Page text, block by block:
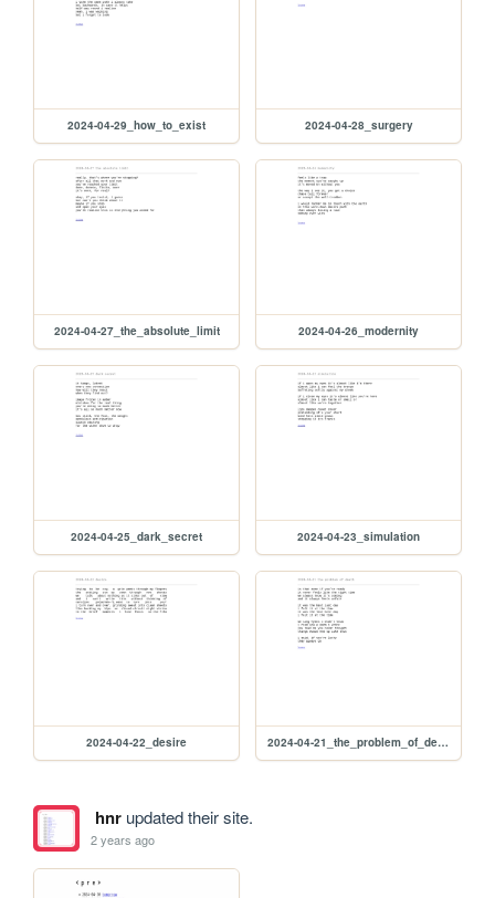
2024-04-29_how_to_exist 2024-04-28_surgery
2024-04-27_the_absolute_limit 2024-04-26_modernity
2024-04-25_dark_secret 2024-04-23_simulation
2024-04-22_desire 2024-04-21_the_problem_of_death
hnrupdated their site.
2 years ago